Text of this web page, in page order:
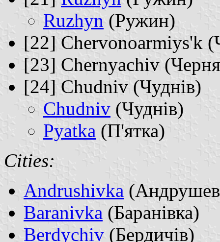
Ruzhyn (Ружин)
[22] Chervonoarmiys'k
[23] Chernyachiv
[24] Chudniv (Чуднів)
Chudniv (Чуднів)
Pyatka (П'ятка)
Cities:
Andrushivka
Baranivka (Баранівка)
Berdychiv (Бердичів)